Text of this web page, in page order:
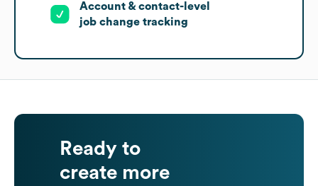
Account & contact-level
job change tracking
Ready to
create more